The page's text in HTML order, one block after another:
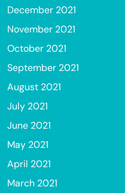
December 2021
November 2021
October 2021
September 2021
August 2021
July 2021
June 2021
May 2021
April 2021
March 2021